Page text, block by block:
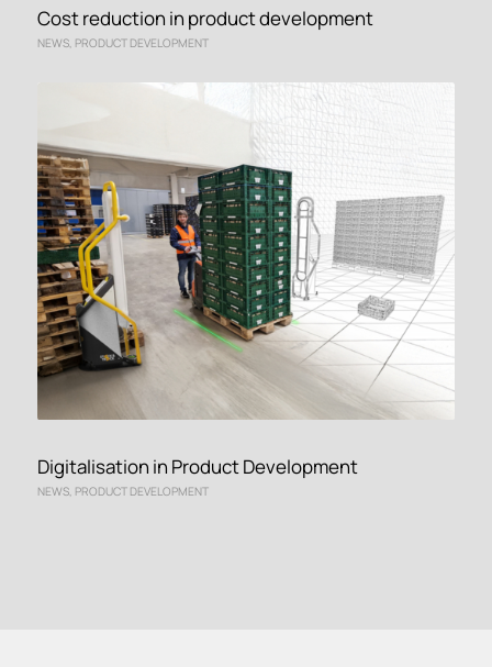
Cost reduction in product development
NEWS, PRODUCT DEVELOPMENT
Digitalisation in Product Development
NEWS, PRODUCT DEVELOPMENT